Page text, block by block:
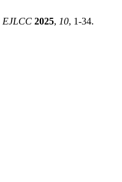
EJLCC 2025, 10, 1-34.